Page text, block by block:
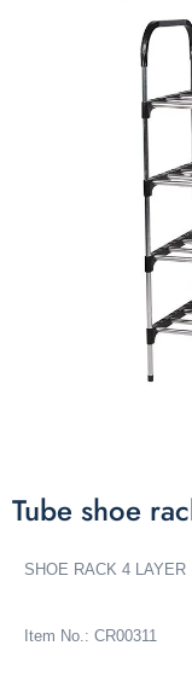
Tube shoe
SHOE RACK 4 LAYER
Item No.: CR00311